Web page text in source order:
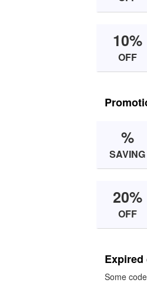
10%
OFF
%
SAVING
20%
OFF
Some